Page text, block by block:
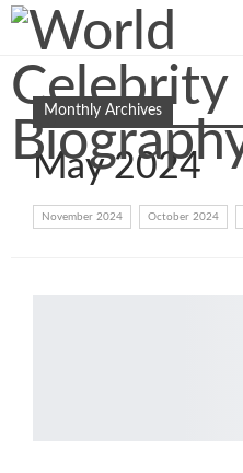
Monthly Archives
May 2024
November 2024 October 2024